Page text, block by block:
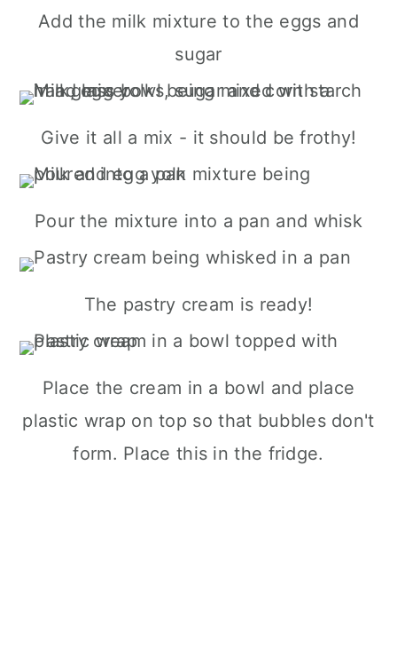
Add the milk mixture to the eggs and
sugar
Give it all a mix - it should be frothy!
Pour the mixture into a pan and whisk
The pastry cream is ready!
Place the cream in a bowl and place
plastic wrap on top so that bubbles don't
form. Place this in the fridge.